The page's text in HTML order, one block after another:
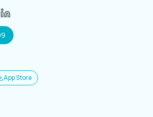
App Store